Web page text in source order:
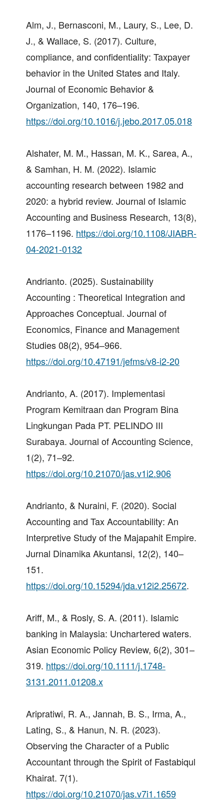
Alm, J., Bernasconi, M., Laury, S., Lee, D.
J., & Wallace, S. (2017). Culture,
compliance, and confidentiality: Taxpayer
behavior in the United States and Italy.
Journal of Economic Behavior &
Organization, 140, 176–196.
https://doi.org/10.1016/j.jebo.2017.05.018
Alshater, M. M., Hassan, M. K., Sarea, A.,
& Samhan, H. M. (2022). Islamic
accounting research between 1982 and
2020: a hybrid review. Journal of Islamic
Accounting and Business Research, 13(8),
1176–1196. https://doi.org/10.1108/JIABR-
04-2021-0132
Andrianto. (2025). Sustainability
Accounting : Theoretical Integration and
Approaches Conceptual. Journal of
Economics, Finance and Management
Studies 08(2), 954–966.
https://doi.org/10.47191/jefms/v8-i2-20
Andrianto, A. (2017). Implementasi
Program Kemitraan dan Program Bina
Lingkungan Pada PT. PELINDO III
Surabaya. Journal of Accounting Science,
1(2), 71–92.
https://doi.org/10.21070/jas.v1i2.906
Andrianto, & Nuraini, F. (2020). Social
Accounting and Tax Accountability: An
Interpretive Study of the Majapahit Empire.
Jurnal Dinamika Akuntansi, 12(2), 140–
151.
https://doi.org/10.15294/jda.v12i2.25672.
Ariff, M., & Rosly, S. A. (2011). Islamic
banking in Malaysia: Unchartered waters.
Asian Economic Policy Review, 6(2), 301–
319. https://doi.org/10.1111/j.1748-
3131.2011.01208.x
Aripratiwi, R. A., Jannah, B. S., Irma, A.,
Lating, S., & Hanun, N. R. (2023).
Observing the Character of a Public
Accountant through the Spirit of Fastabiqul
Khairat. 7(1).
https://doi.org/10.21070/jas.v7i1.1659